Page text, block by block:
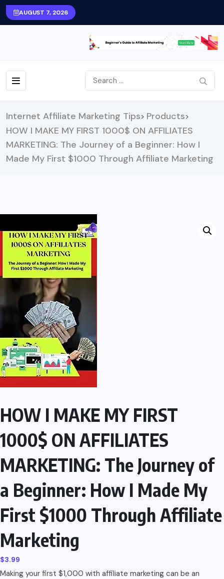
AUGUST 7, 2026
Internet Affiliate Marketing Tips> Products>
HOW I MAKE MY FIRST 1000$ ON AFFILIATES
MARKETING: The Journey of a Beginner: How I
Made My First $1000 Through Affiliate Marketing
HOW I MAKE MY FIRST
1000$ ON AFFILIATES
MARKETING: The Journey of
a Beginner: How I Made My
First $1000 Through Affiliate
Marketing
$3.99
Making your first $1,000 with affiliate marketing can be an